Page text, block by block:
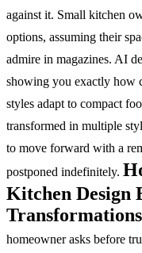
against it. Small kitchen
options, assuming their
admire in magazines. AI
showing you exactly how
styles adapt to compact
transformed in multiple
to move forward with a
postponed indefinitely.
Kitchen Design
homeowner asks before